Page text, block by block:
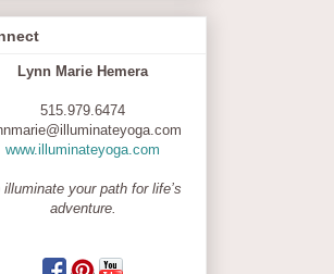
Lynn Marie Hemera
515.979.6474
www.illuminateyoga.com
illuminate your path for life’s
adventure.